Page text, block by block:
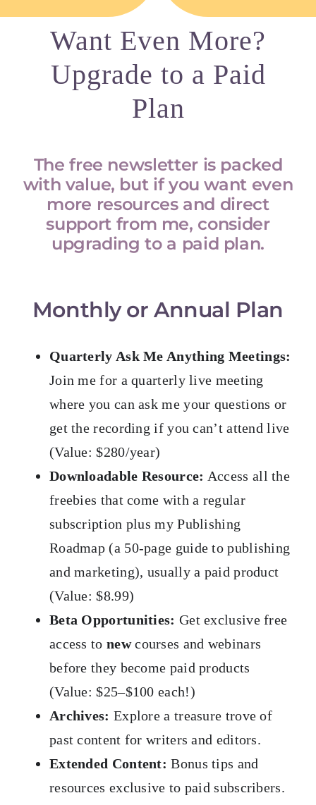
Want Even More?
Upgrade to a Paid
Plan
The free newsletter is packed
with value, but if you want even
more resources and direct
support from me, consider
upgrading to a paid plan.
Monthly or Annual Plan
Quarterly Ask Me Anything Meetings:
Join me for a quarterly live meeting
where you can ask me your questions or
get the recording if you can’t attend live
(Value: $280/year)
Downloadable Resource: Access all the
freebies that come with a regular
subscription plus my Publishing
Roadmap (a 50-page guide to publishing
and marketing), usually a paid product
(Value: $8.99)
Beta Opportunities: Get exclusive free
access to newcourses and webinars
before they become paid products
(Value: $25–$100 each!)
Archives: Explore a treasure trove of
past content for writers and editors.
Extended Content: Bonus tips and
resources exclusive to paid subscribers.